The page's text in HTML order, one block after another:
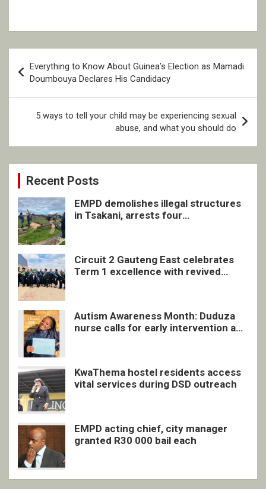
navigation
Everything to Know About Guinea’s Election as Mamadi
Doumbouya Declares His Candidacy
5 ways to tell your child may be experiencing sexual
abuse, and what you should do
Recent Posts
EMPD demolishes illegal structures
in Tsakani, arrests four
Circuit 2 Gauteng East celebrates
Term 1 excellence with revived
Autism Awareness Month: Duduza
nurse calls for early intervention and
KwaThema hostel residents access
vital services during DSD outreach
EMPD acting chief, city manager
granted R30 000 bail each